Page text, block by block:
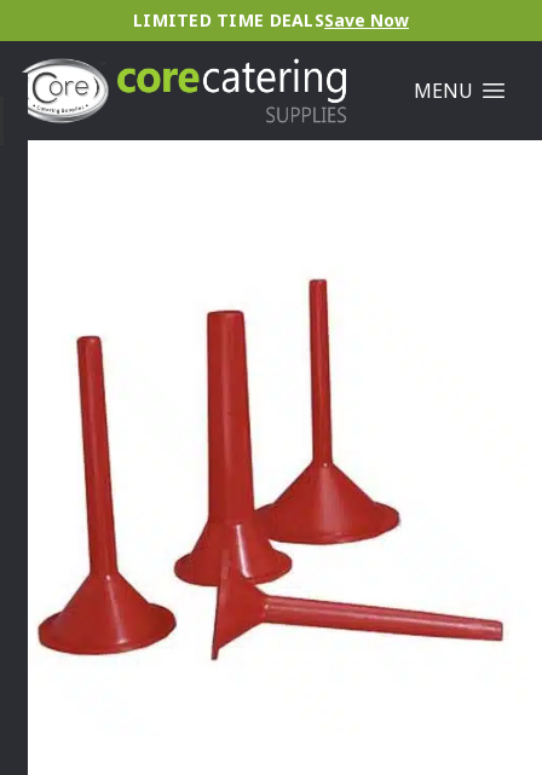
LIMITED TIME DEALSSave Now
MENU